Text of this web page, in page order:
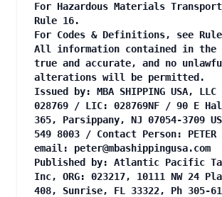
For Hazardous Materials
Rule 16.
For Codes & Definitions, see
All information contained in
true and accurate, and no
alterations will be permitted.
Issued by: MBA SHIPPING USA, LLC
028769 / LIC: 028769NF / 90 E
365, Parsippany, NJ 07054-3709
549 8003 / Contact Person: PETER
email: peter@mbashippingusa.com
Published by: Atlantic Pacific
Inc, ORG: 023217, 10111 NW 24
408, Sunrise, FL 33322, Ph 305-